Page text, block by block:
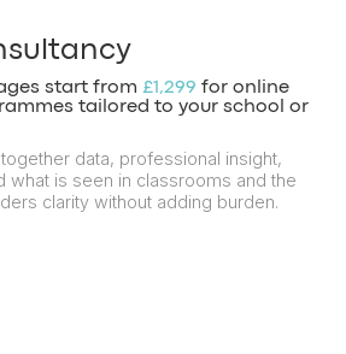
start from £1,299 for online
tailored to your school or
data, professional insight,
what is seen in classrooms and the
clarity without adding burden.